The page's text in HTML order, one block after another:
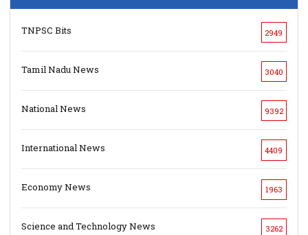
TNPSC Bits 2949
Tamil Nadu News 3040
National News 9392
International News 4409
Economy News 1963
Science and Technology News 3262